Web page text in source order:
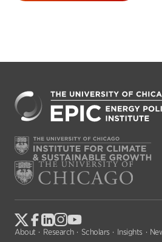
About Research Scholars Insights